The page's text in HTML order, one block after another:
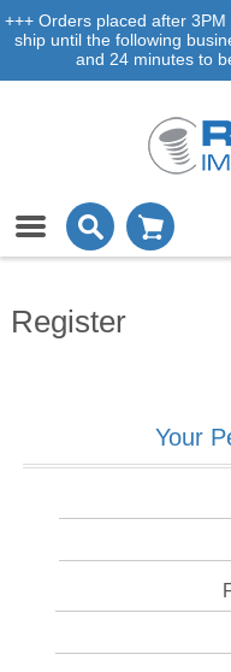
+++ Orders placed after
ship until the following
and 24 minutes to
Register
Your